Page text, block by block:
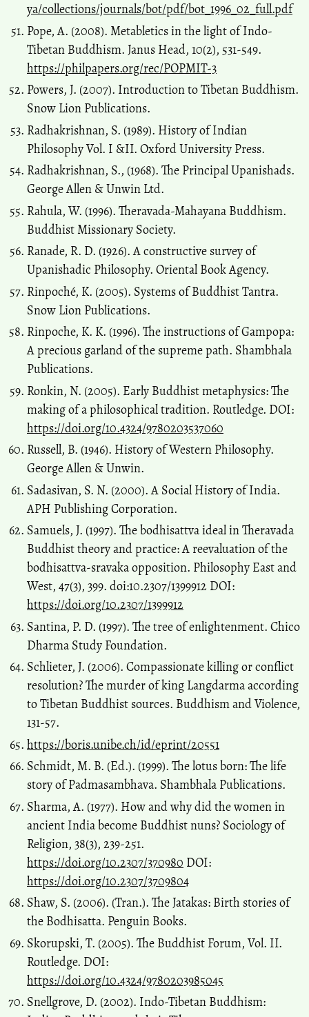
ya/collections/journals/bot/pdf/bot_1996_02_full.pdf
Pope, A. (2008). Metabletics in the light of Indo-
Tibetan Buddhism. Janus Head, 10(2), 531-549.
https://philpapers.org/rec/POPMIT-3
Powers, J. (2007). Introduction to Tibetan Buddhism.
Snow Lion Publications.
Radhakrishnan, S. (1989). History of Indian
Philosophy Vol. I &II. Oxford University Press.
Radhakrishnan, S., (1968). The Principal Upanishads.
George Allen & Unwin Ltd.
Rahula, W. (1996). Theravada-Mahayana Buddhism.
Buddhist Missionary Society.
Ranade, R. D. (1926). A constructive survey of
Upanishadic Philosophy. Oriental Book Agency.
Rinpoché, K. (2005). Systems of Buddhist Tantra.
Snow Lion Publications.
Rinpoche, K. K. (1996). The instructions of Gampopa:
A precious garland of the supreme path. Shambhala
Publications.
Ronkin, N. (2005). Early Buddhist metaphysics: The
making of a philosophical tradition. Routledge. DOI:
https://doi.org/10.4324/9780203537060
Russell, B. (1946). History of Western Philosophy.
George Allen & Unwin.
Sadasivan, S. N. (2000). A Social History of India.
APH Publishing Corporation.
Samuels, J. (1997). The bodhisattva ideal in Theravada
Buddhist theory and practice: A reevaluation of the
bodhisattva-sravaka opposition. Philosophy East and
West, 47(3), 399. doi:10.2307/1399912 DOI:
https://doi.org/10.2307/1399912
Santina, P. D. (1997). The tree of enlightenment. Chico
Dharma Study Foundation.
Schlieter, J. (2006). Compassionate killing or conflict
resolution? The murder of king Langdarma according
to Tibetan Buddhist sources. Buddhism and Violence,
131-57.
https://boris.unibe.ch/id/eprint/20551
Schmidt, M. B. (Ed.). (1999). The lotus born: The life
story of Padmasambhava. Shambhala Publications.
Sharma, A. (1977). How and why did the women in
ancient India become Buddhist nuns? Sociology of
Religion, 38(3), 239-251.
https://doi.org/10.2307/370980 DOI:
https://doi.org/10.2307/3709804
Shaw, S. (2006). (Tran.). The Jatakas: Birth stories of
the Bodhisatta. Penguin Books.
Skorupski, T. (2005). The Buddhist Forum, Vol. II.
Routledge. DOI:
https://doi.org/10.4324/9780203985045
Snellgrove, D. (2002). Indo-Tibetan Buddhism: